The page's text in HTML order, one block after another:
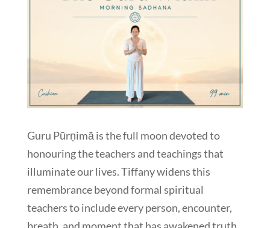
Guru Pūrṇimā is the full moon devoted to
honouring the teachers and teachings that
illuminate our lives. Tiffany widens this
remembrance beyond formal spiritual
teachers to include every person, encounter,